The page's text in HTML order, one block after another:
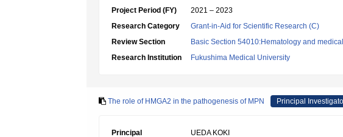
Project Period (FY)
2021 – 2023
Research Category
Grant-in-Aid for Scientific Research (C)
Review Section
Basic Section 54010:Hematology and
Research Institution
Fukushima Medical University
The role of HMGA2 in the pathogenesis of MPN Principal
Principal UEDA KOKI